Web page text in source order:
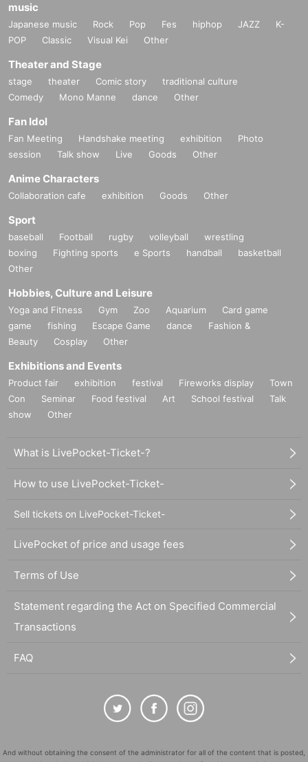
music
Japanese music Rock Pop Fes hiphop JAZZ
K-
POP
Classic Visual Kei Other
Theater and Stage
stage theater Comic story
traditional culture
Comedy
Mono Manne dance Other
Fan Idol
Fan Meeting Handshake meeting exhibition
Photo
session
Talk show Live Goods Other
Anime Characters
Collaboration cafe exhibition Goods Other
Sport
baseball Football rugby volleyball
wrestling
boxing
Fighting sports e Sports handball
basketball
Other
Hobbies, Culture and Leisure
Yoga and Fitness Gym Zoo Aquarium
Card game
game
fishing Escape Game dance
Fashion &
Beauty
Cosplay Other
Exhibitions and Events
Product fair exhibition festival Fireworks display
Town
Con
Seminar Food festival Art School festival
Talk
show
Other
What is LivePocket-Ticket-?
How to use LivePocket-Ticket-
Sell tickets on LivePocket-Ticket-
LivePocket of price and usage fees
Terms of Use
Statement regarding the Act on Specified Commercial
Transactions
FAQ
And without obtaining the consent of the administrator for all of the content that is posted,